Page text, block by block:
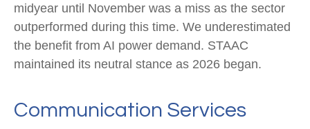
midyear until November was a miss as the sector
outperformed during this time. We underestimated
the benefit from AI power demand. STAAC
maintained its neutral stance as 2026 began.
Communication Services